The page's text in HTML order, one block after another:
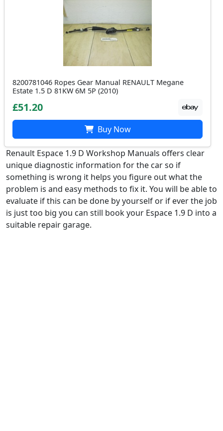
8200781046 Ropes Gear Manual RENAULT Megane
Estate 1.5 D 81KW 6M 5P (2010)
£51.20
Buy Now
Renault Espace 1.9 D Workshop Manuals offers clear
unique diagnostic information for the car so if
something is wrong it helps you figure out what the
problem is and easy methods to fix it. You will be able to
evaluate if this can be done by yourself or if ever the job
is just too big you can still book your Espace 1.9 D into a
suitable repair garage.